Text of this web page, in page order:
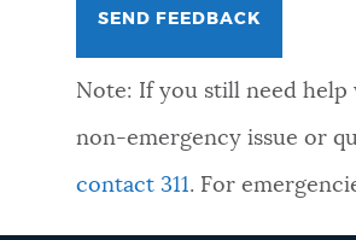
FEEDBACK
Note: If you still need help
non-emergency issue or
contact 311. For